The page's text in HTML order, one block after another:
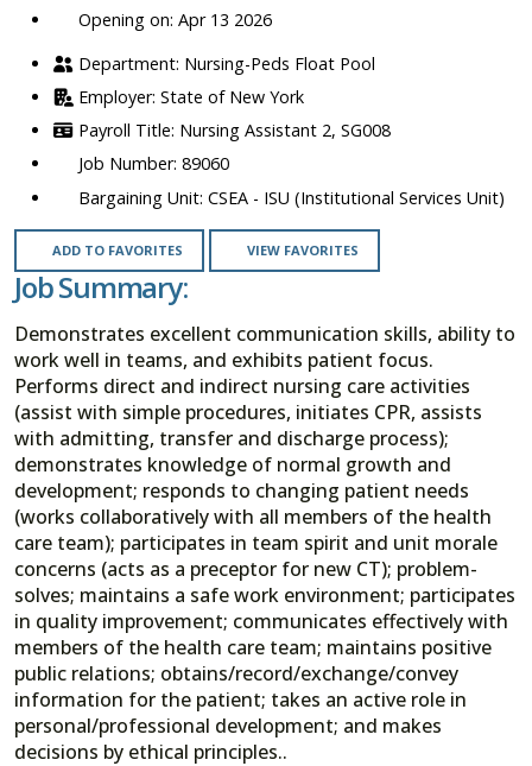
Opening on: Apr 13 2026
Nursing-Peds Float Pool
State of New York
Nursing Assistant 2, SG008
89060
CSEA - ISU (Institutional Services Unit)
ADD TO FAVORITES VIEW FAVORITES
Job Summary:
Demonstrates excellent communication skills, ability to
work well in teams, and exhibits patient focus.
Performs direct and indirect nursing care activities
(assist with simple procedures, initiates CPR, assists
with admitting, transfer and discharge process);
demonstrates knowledge of normal growth and
development; responds to changing patient needs
(works collaboratively with all members of the health
care team); participates in team spirit and unit morale
concerns (acts as a preceptor for new CT); problem-
solves; maintains a safe work environment; participates
in quality improvement; communicates effectively with
members of the health care team; maintains positive
public relations; obtains/record/exchange/convey
information for the patient; takes an active role in
personal/professional development; and makes
decisions by ethical principles..